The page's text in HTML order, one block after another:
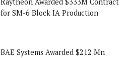
Raytheon Awarded $333M Contract
for SM-6 Block IA Production
BAE Systems Awarded $212 Mn